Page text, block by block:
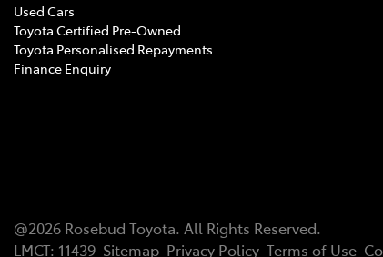
Used Cars
Toyota Certified Pre-Owned
Toyota Personalised Repayments
Finance Enquiry
@2026 Rosebud Toyota. All Rights Reserved.
LMCT: 11439 Sitemap Privacy Policy Terms of Use